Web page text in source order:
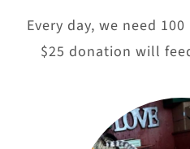
Every day, we need
$25 donation will